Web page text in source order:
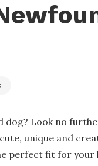
Look no
unique and
perfect fit for your